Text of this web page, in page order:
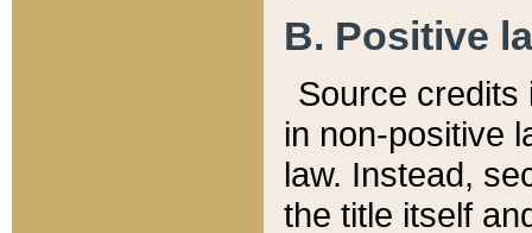
B. Positive
Source credits
in non-positive
law. Instead,
the title itself